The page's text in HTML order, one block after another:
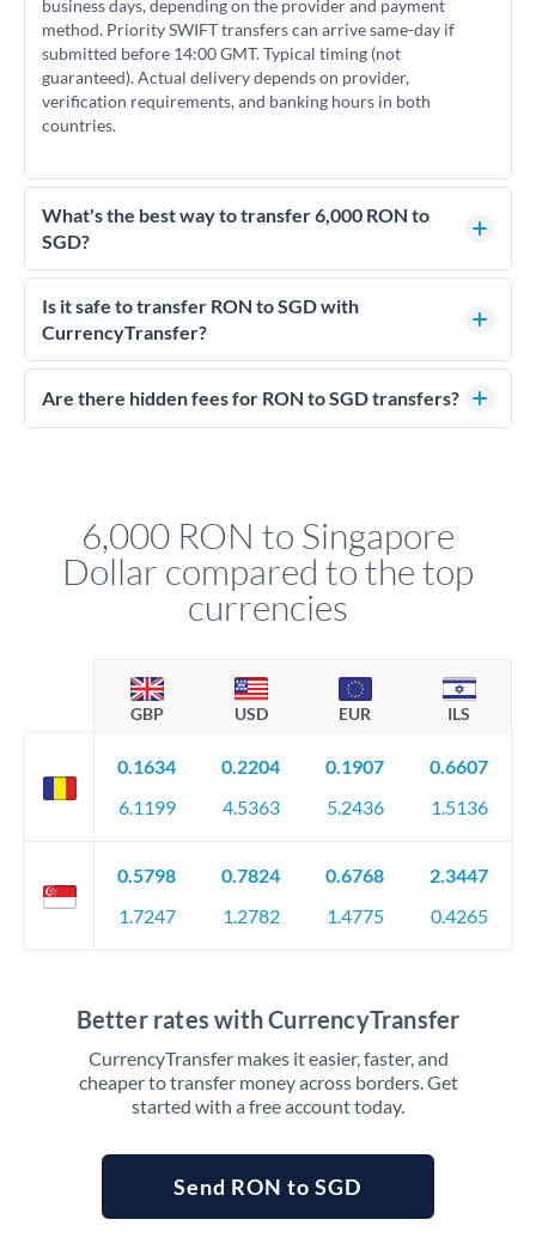
business days, depending on the provider and payment
method. Priority SWIFT transfers can arrive same-day if
submitted before 14:00 GMT. Typical timing (not
guaranteed). Actual delivery depends on provider,
verification requirements, and banking hours in both
countries.
What's the best way to transfer 6,000 RON to
SGD?
For transfers of 6,000 RON, comparing exchange rates is
essential as rate differences can significantly impact how
much SGD you receive. CurrencyTransfer connects you with
competitive rates, often better than high-street banks.
Is it safe to transfer RON to SGD with
CurrencyTransfer?
Yes. CurrencyTransfer coordinates transfers through FCA-
regulated payment partners. Your funds are held in
Are there hidden fees for RON to SGD transfers?
6,000 RON to Singapore
Dollar compared to the top
currencies
GBP USD EUR ILS
0.1634
6.1199
0.2204
4.5363
0.1907
5.2436
0.6607
1.5136
0.5798
1.7247
0.7824
1.2782
0.6768
1.4775
2.3447
0.4265
Better rates with CurrencyTransfer
CurrencyTransfer makes it easier, faster, and
cheaper to transfer money across borders. Get
started with a free account today.
Send RON to SGD